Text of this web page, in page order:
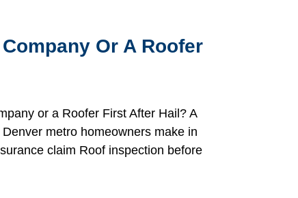
Or A Roofer
or a Roofer First After Hail? A
metro homeowners make in
claim Roof inspection before